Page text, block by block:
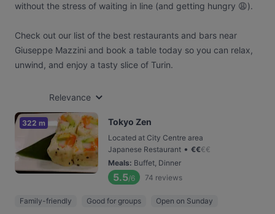
without the stress of waiting in line (and getting hungry 😩).
Check out our list of the best restaurants and bars near
Giuseppe Mazzini and book a table today so you can relax,
unwind, and enjoy a tasty slice of Turin.
Relevance
322 m Tokyo Zen
Located at City Centre area
Japanese Restaurant • €€€€
Meals: Buffet, Dinner
5.5/6 74 reviews
Family-friendly Good for groups Open on Sunday